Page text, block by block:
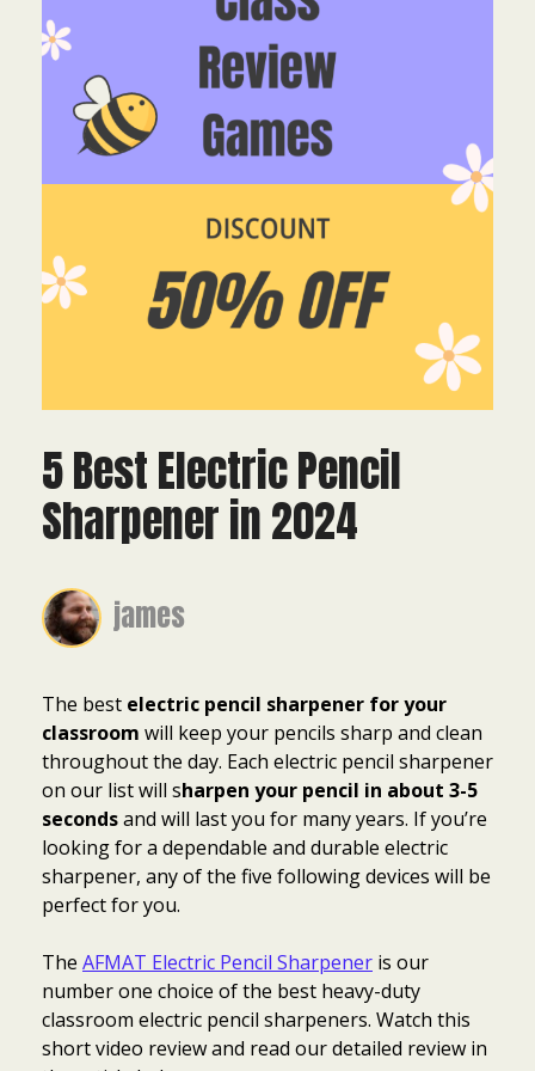
5 Best Electric Pencil
Sharpener in 2024
james
The best electric pencil sharpener for your
classroom will keep your pencils sharp and clean
throughout the day. Each electric pencil sharpener
on our list will sharpen your pencil in about 3-5
secondsand will last you for many years. If you’re
looking for a dependable and durable electric
sharpener, any of the five following devices will be
perfect for you.
The AFMAT Electric Pencil Sharpener is our
number one choice of the best heavy-duty
classroom electric pencil sharpeners. Watch this
short video review and read our detailed review in